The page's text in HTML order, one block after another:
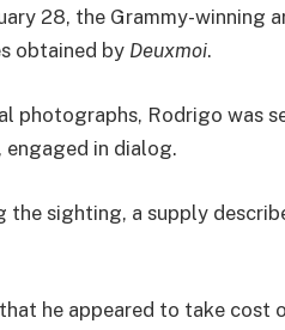
28, the Grammy-winning
obtained by Deuxmoi.
photographs, Rodrigo was
engaged in dialog.
the sighting, a supply
he appeared to take